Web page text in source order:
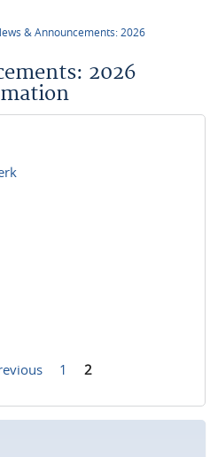
& Announcements: 2026
2026
1 2